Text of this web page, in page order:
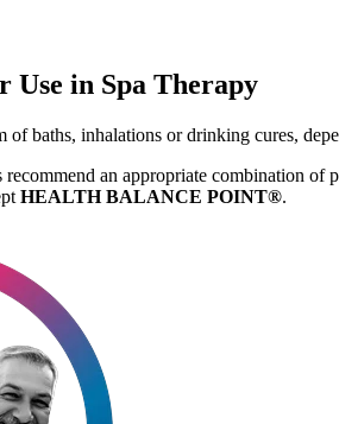
Use in Spa Therapy
of baths, inhalations or drinking cures,
an appropriate combination of
HEALTH BALANCE POINT®.